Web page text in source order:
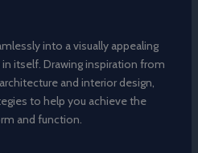
into a visually appealing
itself. Drawing inspiration from
and interior design,
to help you achieve the
and function.